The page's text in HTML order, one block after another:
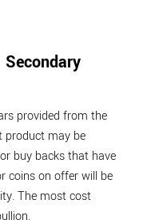
provided from the
product may be
buy backs that have
coins on offer will be
The most cost